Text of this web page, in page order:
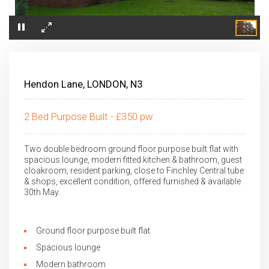
×
Hendon Lane, LONDON, N3
2 Bed Purpose Built - £350 pw
Two double bedroom ground floor purpose built flat with
spacious lounge, modern fitted kitchen & bathroom, guest
cloakroom, resident parking, close to Finchley Central tube
& shops, excellent condition, offered furnished & available
30th May.
Ground floor purpose built flat
Spacious lounge
Modern bathroom